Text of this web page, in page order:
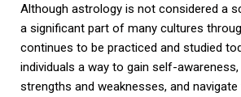
Although astrology is not considered a
a significant part of many cultures
continues to be practiced and studied
individuals a way to gain self-
strengths and weaknesses, and